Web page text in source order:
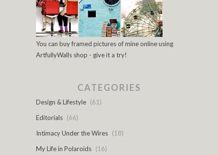
You can buy framed pictures of mine online using
ArtfullyWalls shop - give it a try!
CATEGORIES
Design & Lifestyle (61)
Editorials (66)
Intimacy Under the Wires (18)
My Life in Polaroids (16)